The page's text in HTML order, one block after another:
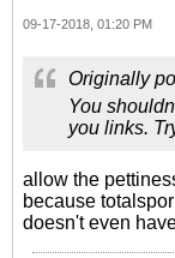
09-17-2018, 01:20 PM
Originally
You
you links.
allow the
because
doesn't even